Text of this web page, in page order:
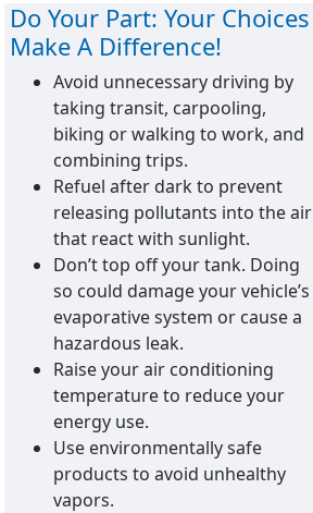
Do Your Part: Your Choices
Make A Difference!
Avoid unnecessary driving by
taking transit, carpooling,
biking or walking to work, and
combining trips.
Refuel after dark to prevent
releasing pollutants into the air
that react with sunlight.
Don’t top off your tank. Doing
so could damage your vehicle’s
evaporative system or cause a
hazardous leak.
Raise your air conditioning
temperature to reduce your
energy use.
Use environmentally safe
products to avoid unhealthy
vapors.